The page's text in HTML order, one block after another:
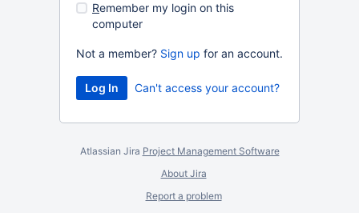
Remember my login on this
computer
Not a member? Sign up for an account.
Can't access your account?
Atlassian Jira Project Management Software
About Jira
Report a problem